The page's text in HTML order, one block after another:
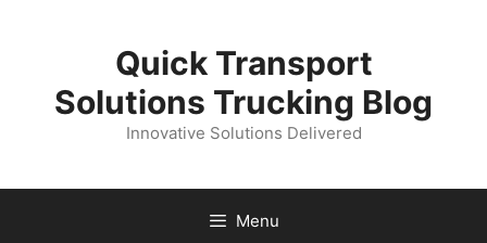
Quick Transport
Solutions Trucking Blog
Innovative Solutions Delivered
Menu